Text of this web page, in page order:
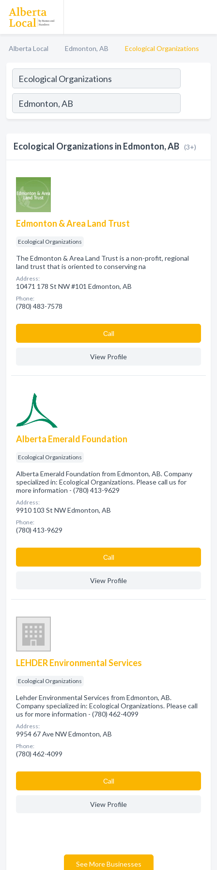
Alberta Local Edmonton, AB Ecological Organizations
Ecological Organizations in Edmonton, AB (3+)
Edmonton & Area Land Trust
Ecological Organizations
The Edmonton & Area Land Trust is a non-profit, regional
land trust that is oriented to conserving na
Address:
10471 178 St NW #101 Edmonton, AB
Phone:
(780) 483-7578
Сall
View Profile
Alberta Emerald Foundation
Ecological Organizations
Alberta Emerald Foundation from Edmonton, AB. Company
specialized in: Ecological Organizations. Please call us for
more information - (780) 413-9629
Address:
9910 103 St NW Edmonton, AB
Phone:
(780) 413-9629
Сall
View Profile
LEHDER Environmental Services
Ecological Organizations
Lehder Environmental Services from Edmonton, AB.
Company specialized in: Ecological Organizations. Please call
us for more information - (780) 462-4099
Address:
9954 67 Ave NW Edmonton, AB
Phone:
(780) 462-4099
Сall
View Profile
See More Businesses